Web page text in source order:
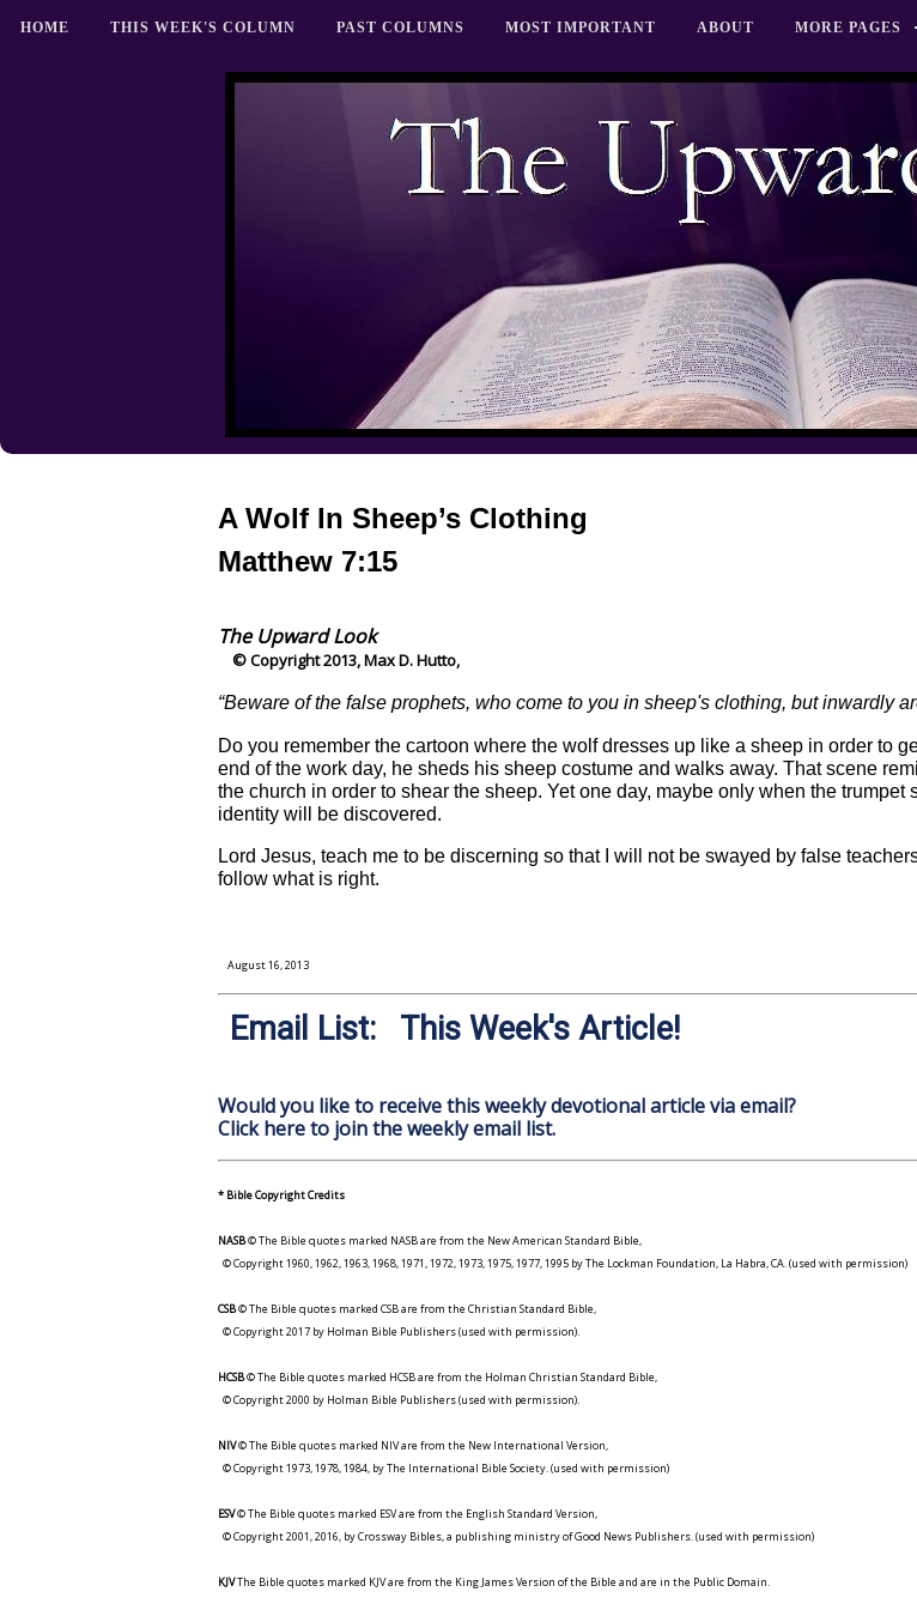
HOME THIS WEEK'S COLUMN PAST COLUMNS MOST IMPORTANT ABOUT MORE PAGES
A Wolf In Sheep’s Clothing
Matthew 7:15
The Upward Look
© Copyright 2013, Max D. Hutto,
“Beware of the false prophets, who come to you in sheep's clothing, but inwardly
Do you remember the cartoon where the wolf dresses up like a sheep in order to
end of the work day, he sheds his sheep costume and walks away. That scene
the church in order to shear the sheep. Yet one day, maybe only when the
identity will be discovered.
Lord Jesus, teach me to be discerning so that I will not be swayed by false
follow what is right.
August 16, 2013
Email List: This Week's Article!
Would you like to receive this weekly devotional article via email?
Click here to join the weekly email list.
* Bible Copyright Credits
NASB© The Bible quotes marked NASB are from the New American Standard Bible,
© Copyright 1960, 1962, 1963, 1968, 1971, 1972, 1973, 1975, 1977, 1995 by The Lockman Foundation, La Habra, CA. (used with permission)
CSB© The Bible quotes marked CSB are from the Christian Standard Bible,
© Copyright 2017 by Holman Bible Publishers (used with permission).
HCSB© The Bible quotes marked HCSB are from the Holman Christian Standard Bible,
© Copyright 2000 by Holman Bible Publishers (used with permission).
NIV© The Bible quotes marked NIV are from the New International Version,
© Copyright 1973, 1978, 1984, by The International Bible Society. (used with permission)
ESV© The Bible quotes marked ESV are from the English Standard Version,
© Copyright 2001, 2016, by Crossway Bibles, a publishing ministry of Good News Publishers. (used with permission)
KJVThe Bible quotes marked KJV are from the King James Version of the Bible and are in the Public Domain.